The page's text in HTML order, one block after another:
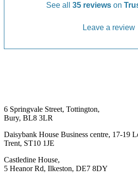
See all 35 reviews on
Leave a review
6 Springvale Street, Tottington,
Bury, BL8 3LR
Daisybank House Business centre, 17-19
Trent, ST10 1JE
Castledine House,
5 Heanor Rd, Ilkeston, DE7 8DY